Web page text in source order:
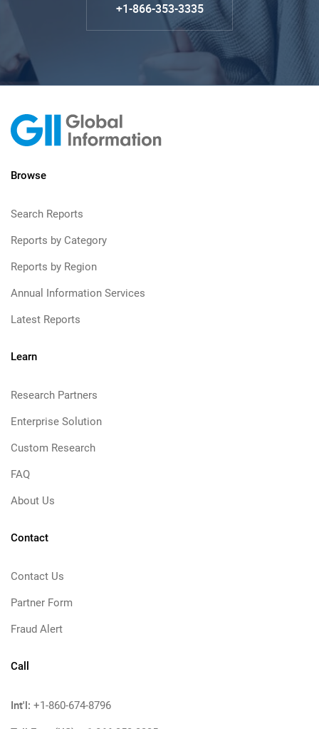
+1-866-353-3335
Browse
Search Reports
Reports by Category
Reports by Region
Annual Information Services
Latest Reports
Learn
Research Partners
Enterprise Solution
Custom Research
FAQ
About Us
Contact
Contact Us
Partner Form
Fraud Alert
Call
Int'l: +1-860-674-8796